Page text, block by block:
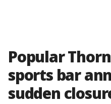
Popular
sports bar
sudden